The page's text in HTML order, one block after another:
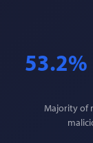
53.2%
Majority of